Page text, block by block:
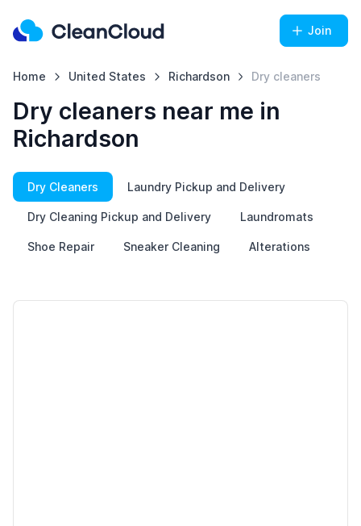
Join
Home United States Richardson Dry cleaners
Dry cleaners near me in
Richardson
Dry Cleaners Laundry Pickup and Delivery
Dry Cleaning Pickup and Delivery Laundromats
Shoe Repair Sneaker Cleaning Alterations